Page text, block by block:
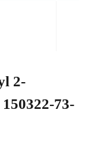
2-
73-